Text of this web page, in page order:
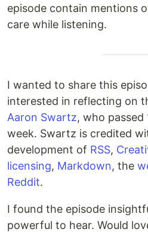
episode contain mentions
care while listening.
I wanted to share this
interested in reflecting on
Aaron Swartz, who passed
week. Swartz is credited
development of RSS,
licensing, Markdown, the
Reddit.
I found the episode
powerful to hear. Would